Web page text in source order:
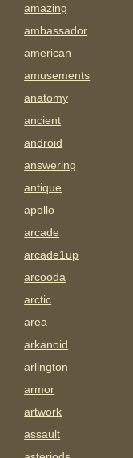
amazing
ambassador
american
amusements
anatomy
ancient
android
answering
antique
apollo
arcade
arcade1up
arcooda
arctic
area
arkanoid
arlington
armor
artwork
assault